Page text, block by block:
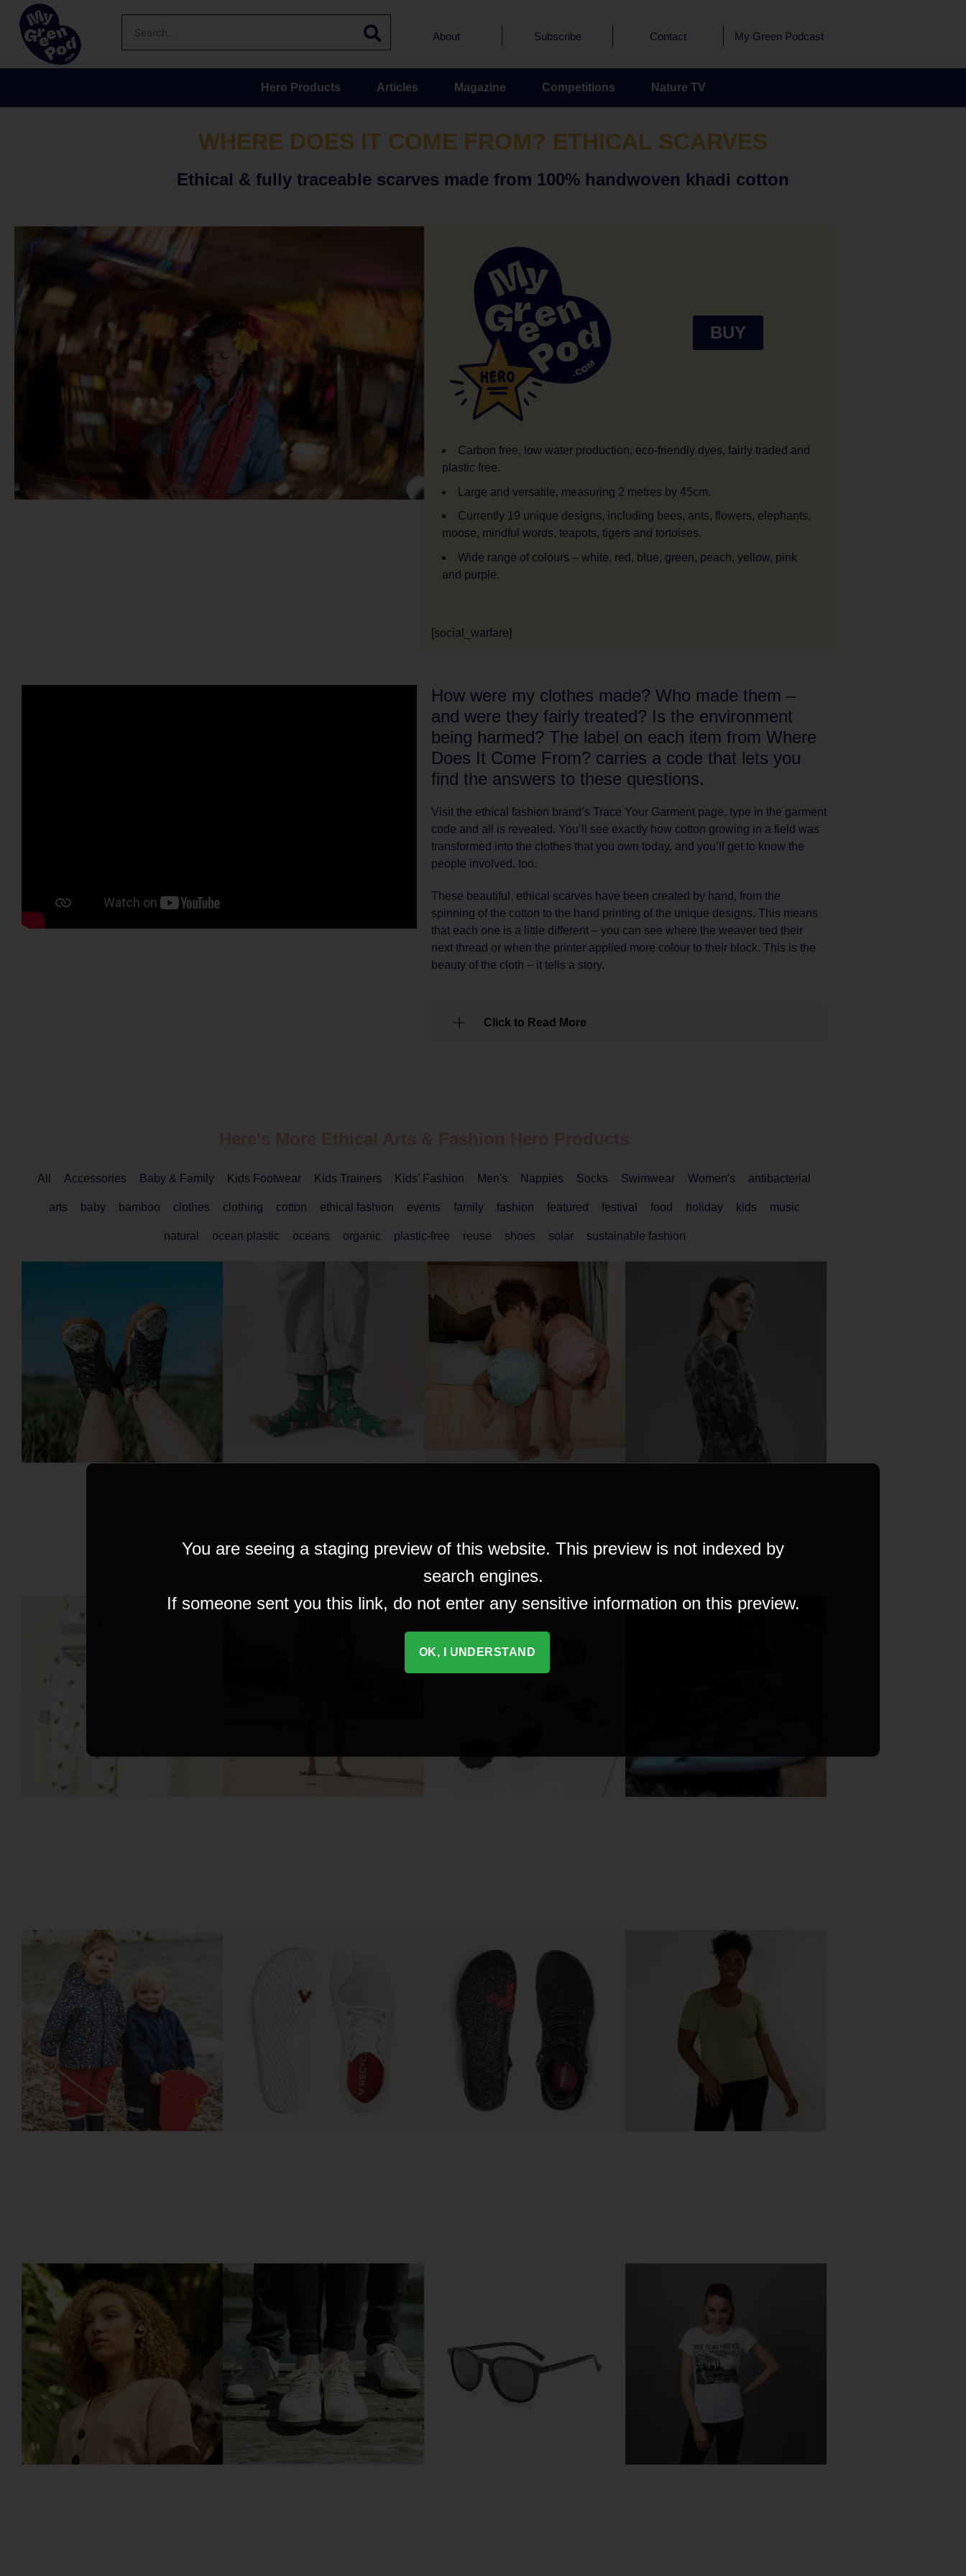
About Subscribe Contact My Green Podcast
Hero Products Articles Magazine Competitions Nature TV
WHERE DOES IT COME FROM? ETHICAL SCARVES
Ethical & fully traceable scarves made from 100% handwoven khadi cotton
BUY
Carbon free, low water production, eco-friendly dyes, fairly traded and
plastic free.
Large and versatile, measuring 2 metres by 45cm.
Currently 19 unique designs, including bees, ants, flowers, elephants,
moose, mindful words, teapots, tigers and tortoises.
Wide range of colours – white, red, blue, green, peach, yellow, pink
and purple.
[social_warfare]
How were my clothes made? Who made them –
and were they fairly treated? Is the environment
being harmed? The label on each item from Where
Does It Come From? carries a code that lets you
find the answers to these questions.
Visit the ethical fashion brand’s Trace Your Garment page, type in the garment
code and all is revealed. You’ll see exactly how cotton growing in a field was
transformed into the clothes that you own today, and you’ll get to know the
people involved, too.
These beautiful, ethical scarves have been created by hand, from the
spinning of the cotton to the hand printing of the unique designs. This means
that each one is a little different – you can see where the weaver tied their
next thread or when the printer applied more colour to their block. This is the
beauty of the cloth – it tells a story.
Click to Read More
All Accessories Baby & Family Kids Footwear Kids Trainers Kids’ Fashion Men's Nappies Socks Swimwear Women's antibacterial
arts baby bamboo clothes clothing cotton ethical fashion events family fashion featured festival food holiday kids music
natural ocean plastic oceans organic plastic-free reuse shoes solar sustainable fashion
You are seeing a staging preview of this website. This preview is not indexed by
search engines.
If someone sent you this link, do not enter any sensitive information on this preview.
OK, I UNDERSTAND